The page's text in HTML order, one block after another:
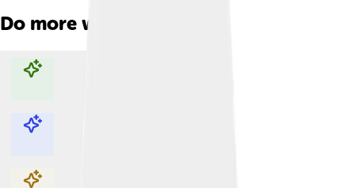
Do more with AI
Explore with ChatDino
Explore with ChatDino